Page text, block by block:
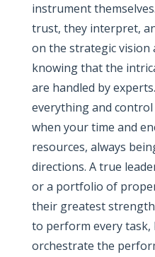
instrument
trust, they interpret,
on the strategic
knowing that the
are handled by
everything and
when your time and
resources, always
directions. A true
or a portfolio of
their greatest
to perform every
orchestrate the